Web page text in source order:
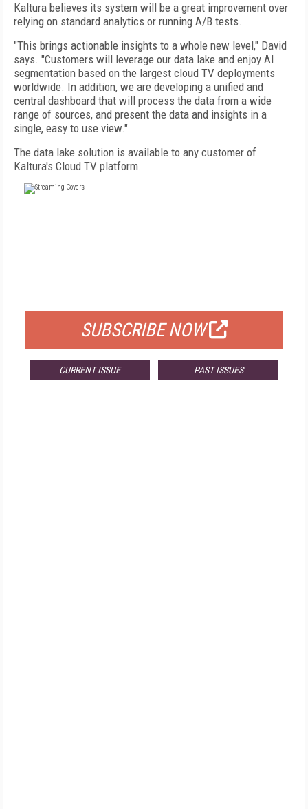
Kaltura believes its system will be a great improvement over
relying on standard analytics or running A/B tests.
"This brings actionable insights to a whole new level," David
says. "Customers will leverage our data lake and enjoy AI
segmentation based on the largest cloud TV deployments
worldwide. In addition, we are developing a unified and
central dashboard that will process the data from a wide
range of sources, and present the data and insights in a
single, easy to use view."
The data lake solution is available to any customer of
Kaltura's Cloud TV platform.
SUBSCRIBE NOW
CURRENT ISSUE PAST ISSUES